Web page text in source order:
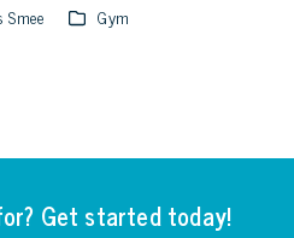
Smee
Gym
Get started today!